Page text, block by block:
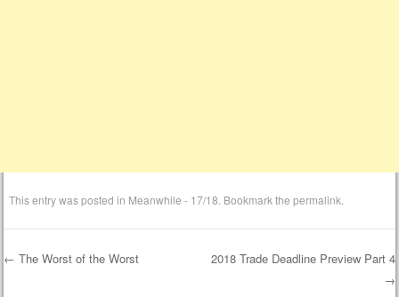
This entry was posted in Meanwhile - 17/18 . Bookmark thepermalink
← The Worst of the Worst
2018 Trade Deadline Preview Part 4
→